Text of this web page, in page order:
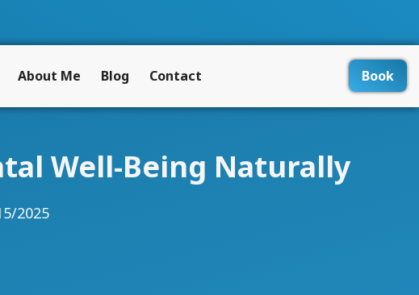
About Me Blog Contact Book
Well-Being Naturally
2025